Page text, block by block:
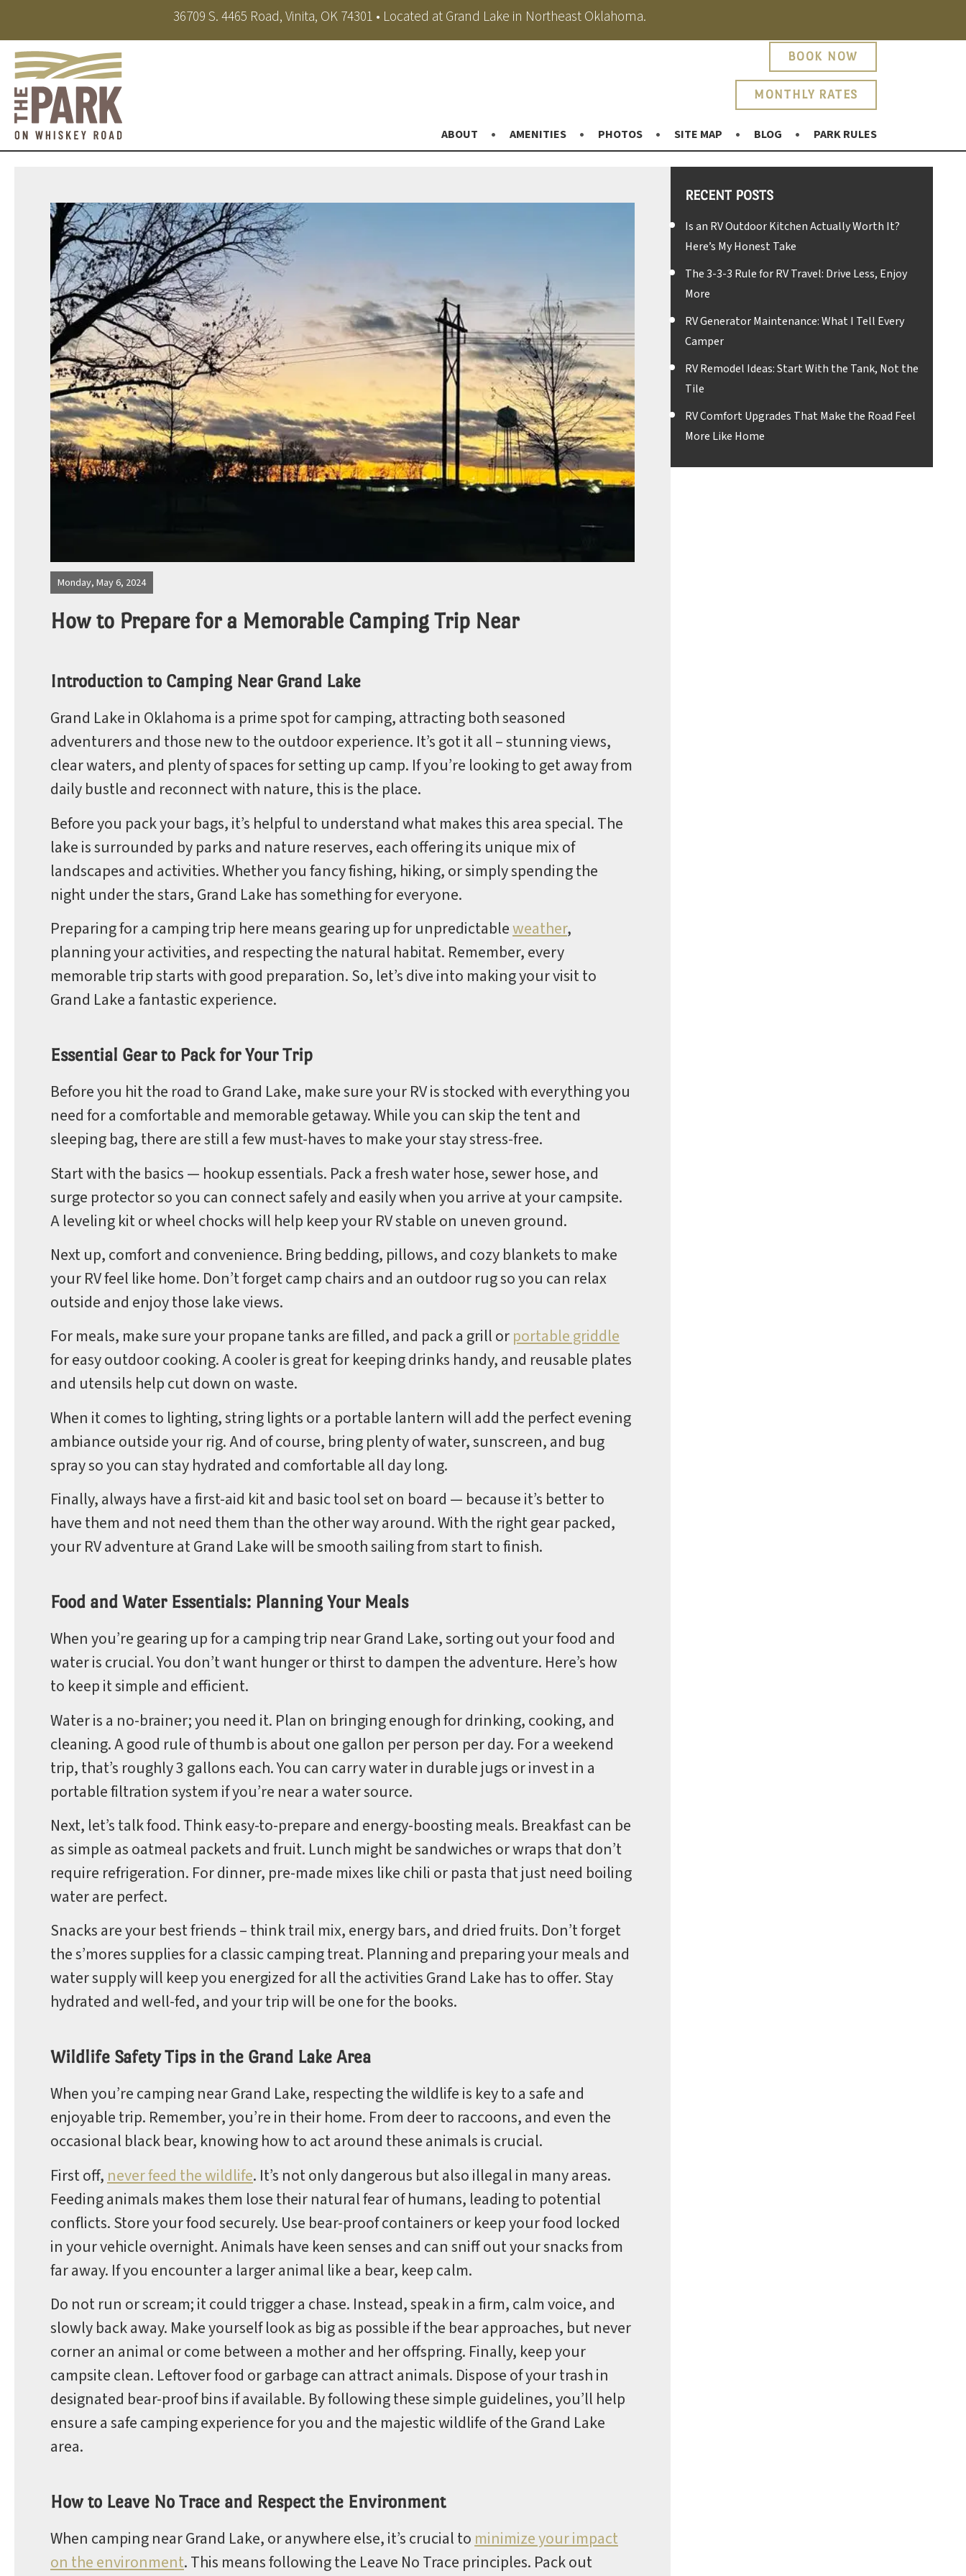
About
Amenities
Photos
Site Map
Blog
Park
Rules
36709 S. 4465 Road, Vinita, OK 74301 • Located at Grand Lake in Northeast Oklahoma.
BOOK NOW
MONTHLY RATES
ABOUT AMENITIES PHOTOS SITE MAP BLOG PARK RULES
Monday, May 6, 2024
How to Prepare for a Memorable Camping Trip Near
Introduction to Camping Near Grand Lake
Grand Lake in Oklahoma is a prime spot for camping, attracting both seasoned
adventurers and those new to the outdoor experience. It’s got it all – stunning views,
clear waters, and plenty of spaces for setting up camp. If you’re looking to get away from
daily bustle and reconnect with nature, this is the place.
Before you pack your bags, it’s helpful to understand what makes this area special. The
lake is surrounded by parks and nature reserves, each offering its unique mix of
landscapes and activities. Whether you fancy fishing, hiking, or simply spending the
night under the stars, Grand Lake has something for everyone.
Preparing for a camping trip here means gearing up for unpredictableweather,
planning your activities, and respecting the natural habitat. Remember, every
memorable trip starts with good preparation. So, let’s dive into making your visit to
Grand Lake a fantastic experience.
Essential Gear to Pack for Your Trip
Before you hit the road to Grand Lake, make sure your RV is stocked with everything you
need for a comfortable and memorable getaway. While you can skip the tent and
sleeping bag, there are still a few must-haves to make your stay stress-free.
Start with the basics — hookup essentials. Pack a fresh water hose, sewer hose, and
surge protector so you can connect safely and easily when you arrive at your campsite.
A leveling kit or wheel chocks will help keep your RV stable on uneven ground.
Next up, comfort and convenience. Bring bedding, pillows, and cozy blankets to make
your RV feel like home. Don’t forget camp chairs and an outdoor rug so you can relax
outside and enjoy those lake views.
For meals, make sure your propane tanks are filled, and pack a grill orportable griddle
for easy outdoor cooking. A cooler is great for keeping drinks handy, and reusable plates
and utensils help cut down on waste.
When it comes to lighting, string lights or a portable lantern will add the perfect evening
ambiance outside your rig. And of course, bring plenty of water, sunscreen, and bug
spray so you can stay hydrated and comfortable all day long.
Finally, always have a first-aid kit and basic tool set on board — because it’s better to
have them and not need them than the other way around. With the right gear packed,
your RV adventure at Grand Lake will be smooth sailing from start to finish.
Food and Water Essentials: Planning Your Meals
When you’re gearing up for a camping trip near Grand Lake, sorting out your food and
water is crucial. You don’t want hunger or thirst to dampen the adventure. Here’s how
to keep it simple and efficient.
Water is a no-brainer; you need it. Plan on bringing enough for drinking, cooking, and
cleaning. A good rule of thumb is about one gallon per person per day. For a weekend
trip, that’s roughly 3 gallons each. You can carry water in durable jugs or invest in a
portable filtration system if you’re near a water source.
Next, let’s talk food. Think easy-to-prepare and energy-boosting meals. Breakfast can be
as simple as oatmeal packets and fruit. Lunch might be sandwiches or wraps that don’t
require refrigeration. For dinner, pre-made mixes like chili or pasta that just need boiling
water are perfect.
Snacks are your best friends – think trail mix, energy bars, and dried fruits. Don’t forget
the s’mores supplies for a classic camping treat. Planning and preparing your meals and
water supply will keep you energized for all the activities Grand Lake has to offer. Stay
hydrated and well-fed, and your trip will be one for the books.
Wildlife Safety Tips in the Grand Lake Area
When you’re camping near Grand Lake, respecting the wildlife is key to a safe and
enjoyable trip. Remember, you’re in their home. From deer to raccoons, and even the
occasional black bear, knowing how to act around these animals is crucial.
First off, never feed the wildlife. It’s not only dangerous but also illegal in many areas.
Feeding animals makes them lose their natural fear of humans, leading to potential
conflicts. Store your food securely. Use bear-proof containers or keep your food locked
in your vehicle overnight. Animals have keen senses and can sniff out your snacks from
far away. If you encounter a larger animal like a bear, keep calm.
Do not run or scream; it could trigger a chase. Instead, speak in a firm, calm voice, and
slowly back away. Make yourself look as big as possible if the bear approaches, but never
corner an animal or come between a mother and her offspring. Finally, keep your
campsite clean. Leftover food or garbage can attract animals. Dispose of your trash in
designated bear-proof bins if available. By following these simple guidelines, you’ll help
ensure a safe camping experience for you and the majestic wildlife of the Grand Lake
area.
How to Leave No Trace and Respect the Environment
When camping near Grand Lake, or anywhere else, it’s crucial to minimize your impact
on the environment. This means following the Leave No Trace principles. Pack out
RECENT POSTS
Is an RV Outdoor Kitchen Actually Worth It?
Here’s My Honest Take
The 3-3-3 Rule for RV Travel: Drive Less, Enjoy
More
RV Generator Maintenance: What I Tell Every
Camper
RV Remodel Ideas: Start With the Tank, Not the
Tile
RV Comfort Upgrades That Make the Road Feel
More Like Home